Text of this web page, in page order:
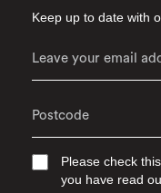
Keep up to date with
Please check
you have read